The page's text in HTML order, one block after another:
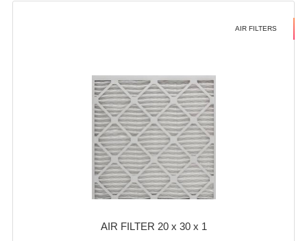
AIR FILTERS
AIR FILTER 20 x 30 x 1